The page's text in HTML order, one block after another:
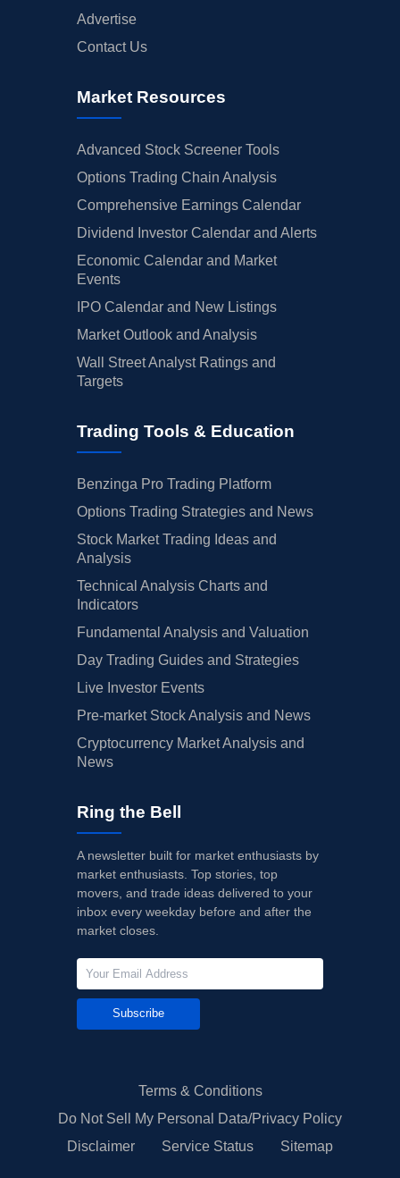
Advertise
Contact Us
Market Resources
Advanced Stock Screener Tools
Options Trading Chain Analysis
Comprehensive Earnings Calendar
Dividend Investor Calendar and Alerts
Economic Calendar and Market
Events
IPO Calendar and New Listings
Market Outlook and Analysis
Wall Street Analyst Ratings and
Targets
Trading Tools & Education
Benzinga Pro Trading Platform
Options Trading Strategies and News
Stock Market Trading Ideas and
Analysis
Technical Analysis Charts and
Indicators
Fundamental Analysis and Valuation
Day Trading Guides and Strategies
Live Investor Events
Pre-market Stock Analysis and News
Cryptocurrency Market Analysis and
News
Ring the Bell
A newsletter built for market enthusiasts by
market enthusiasts. Top stories, top
movers, and trade ideas delivered to your
inbox every weekday before and after the
market closes.
Subscribe
Terms & Conditions
Do Not Sell My Personal Data/Privacy Policy
Disclaimer
Service Status Sitemap